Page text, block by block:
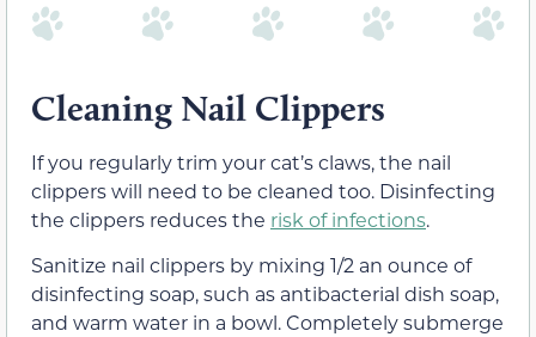
Cleaning Nail Clippers
If you regularly trim your cat’s claws, the nail
clippers will need to be cleaned too. Disinfecting
the clippers reduces the risk of infections.
Sanitize nail clippers by mixing 1/2 an ounce of
disinfecting soap, such as antibacterial dish soap,
and warm water in a bowl. Completely submerge